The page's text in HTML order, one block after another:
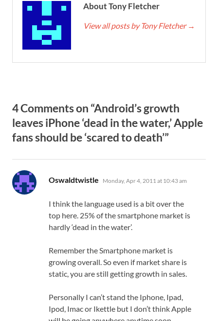
About Tony Fletcher
View all posts by Tony Fletcher →
4 Comments on “Android’s growth
leaves iPhone ‘dead in the water,’ Apple
fans should be ‘scared to death’”
Oswaldtwistle says:
Monday, Apr 4, 2011 at 10:43 am
I think the language used is a bit over the
top here. 25% of the smartphone market is
hardly ‘dead in the water’.
Remember the Smartphone market is
growing overall. So even if market share is
static, you are still getting growth in sales.
Personally I can’t stand the Iphone, Ipad,
Ipod, Imac or Ikettle but I don’t think Apple